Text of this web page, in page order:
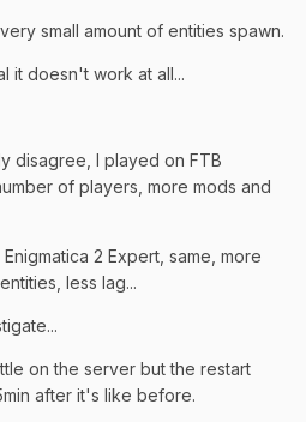
small amount of entities spawn.
it doesn't work at all...
disagree, I played on FTB
of players, more mods and
2 Expert, same, more
less lag...
on the server but the restart
after it's like before.